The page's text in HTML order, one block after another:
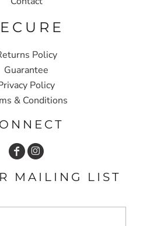
Policy
Guarantee
Policy
& Conditions
MAILING LIST